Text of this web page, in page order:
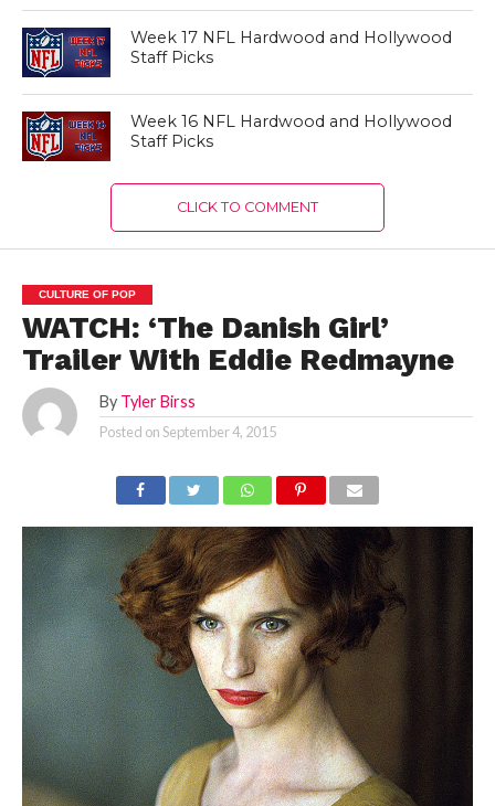
Week 17 NFL Hardwood and Hollywood
Staff Picks
Week 16 NFL Hardwood and Hollywood
Staff Picks
CLICK TO COMMENT
CULTURE OF POP
WATCH: ‘The Danish Girl’
Trailer With Eddie Redmayne
By Tyler Birss
Posted onSeptember 4, 2015